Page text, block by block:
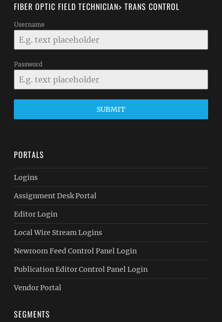
FIBER OPTIC FIELD TECHNICIAN> TRANS CONTROL
Username
Password
SUBMIT
PORTALS
Logins
Assignment Desk Portal
Editor Login
Local Wire Stream Logins
Newroom Feed Control Panel Login
Publication Editor Control Panel Login
Vendor Portal
SEGMENTS